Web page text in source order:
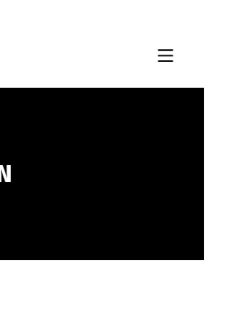
MOBILE MENU